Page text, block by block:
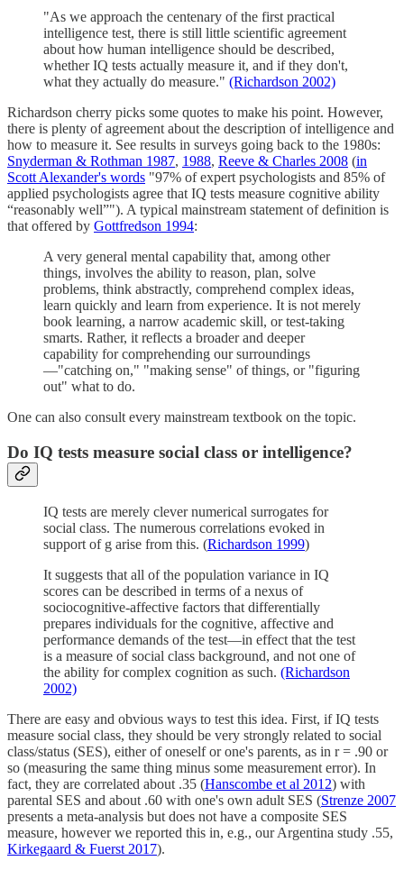
"As we approach the centenary of the first practical
intelligence test, there is still little scientific agreement
about how human intelligence should be described,
whether IQ tests actually measure it, and if they don't,
what they actually do measure." (Richardson 2002)
Richardson cherry picks some quotes to make his point. However,
there is plenty of agreement about the description of intelligence and
how to measure it. See results in surveys going back to the 1980s:
Snyderman & Rothman 1987, 1988, Reeve & Charles 2008 (in
Scott Alexander's words "97% of expert psychologists and 85% of
applied psychologists agree that IQ tests measure cognitive ability
“reasonably well”"). A typical mainstream statement of definition is
that offered by Gottfredson 1994:
A very general mental capability that, among other
things, involves the ability to reason, plan, solve
problems, think abstractly, comprehend complex ideas,
learn quickly and learn from experience. It is not merely
book learning, a narrow academic skill, or test-taking
smarts. Rather, it reflects a broader and deeper
capability for comprehending our surroundings
—"catching on," "making sense" of things, or "figuring
out" what to do.
One can also consult every mainstream textbook on the topic.
Do IQ tests measure social class or intelligence?
IQ tests are merely clever numerical surrogates for
social class. The numerous correlations evoked in
support of g arise from this. (Richardson 1999)
It suggests that all of the population variance in IQ
scores can be described in terms of a nexus of
sociocognitive-affective factors that differentially
prepares individuals for the cognitive, affective and
performance demands of the test—in effect that the test
is a measure of social class background, and not one of
the ability for complex cognition as such. (Richardson
2002)
There are easy and obvious ways to test this idea. First, if IQ tests
measure social class, they should be very strongly related to social
class/status (SES), either of oneself or one's parents, as in r = .90 or
so (measuring the same thing minus some measurement error). In
fact, they are correlated about .35 (Hanscombe et al 2012) with
parental SES and about .60 with one's own adult SES (Strenze 2007
presents a meta-analysis but does not have a composite SES
measure, however we reported this in, e.g., our Argentina study .55,
Kirkegaard & Fuerst 2017).